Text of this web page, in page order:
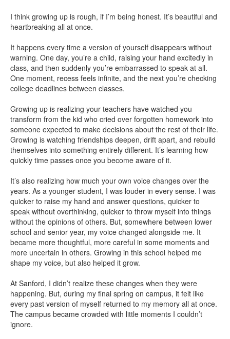
I think growing up is rough, if I’m being honest. It’s beautiful and
heartbreaking all at once.
It happens every time a version of yourself disappears without
warning. One day, you’re a child, raising your hand excitedly in
class, and then suddenly you’re embarrassed to speak at all.
One moment, recess feels infinite, and the next you’re checking
college deadlines between classes.
Growing up is realizing your teachers have watched you
transform from the kid who cried over forgotten homework into
someone expected to make decisions about the rest of their life.
Growing is watching friendships deepen, drift apart, and rebuild
themselves into something entirely different. It’s learning how
quickly time passes once you become aware of it.
It’s also realizing how much your own voice changes over the
years. As a younger student, I was louder in every sense. I was
quicker to raise my hand and answer questions, quicker to
speak without overthinking, quicker to throw myself into things
without the opinions of others. But, somewhere between lower
school and senior year, my voice changed alongside me. It
became more thoughtful, more careful in some moments and
more uncertain in others. Growing in this school helped me
shape my voice, but also helped it grow.
At Sanford, I didn’t realize these changes when they were
happening. But, during my final spring on campus, it felt like
every past version of myself returned to my memory all at once.
The campus became crowded with little moments I couldn’t
ignore.